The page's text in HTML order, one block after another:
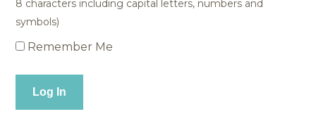
Remember Me